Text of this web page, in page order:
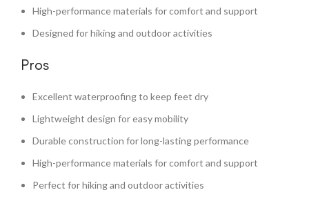
High-performance materials for comfort and support
Designed for hiking and outdoor activities
Pros
Excellent waterproofing to keep feet dry
Lightweight design for easy mobility
Durable construction for long-lasting performance
High-performance materials for comfort and support
Perfect for hiking and outdoor activities